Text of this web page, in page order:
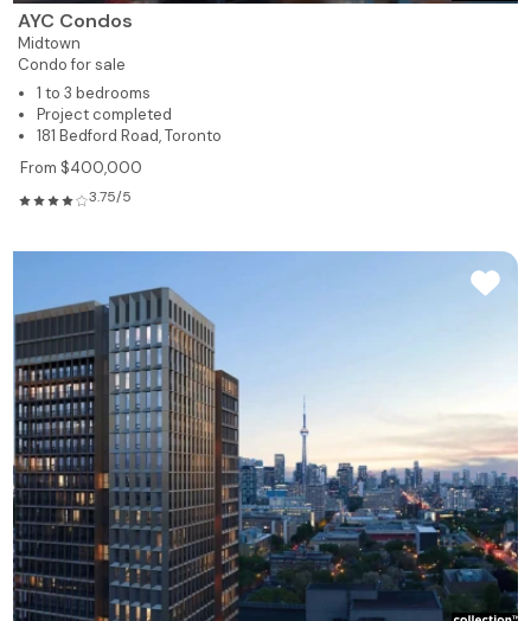
AYC Condos
Midtown
Condo for sale
1 to 3 bedrooms
Project completed
181 Bedford Road, Toronto
From $400,000
3.75/5